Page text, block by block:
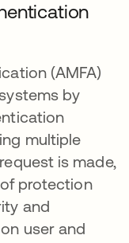
(AMFA)
by
multiple
is made,
protection
and
user and